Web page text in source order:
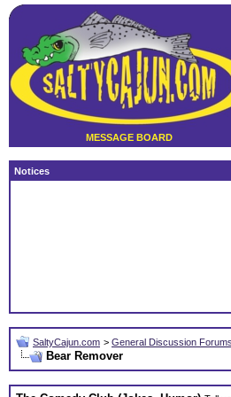
MESSAGE BOARD
Notices
SaltyCajun.com > General Discussion Forums
Bear Remover